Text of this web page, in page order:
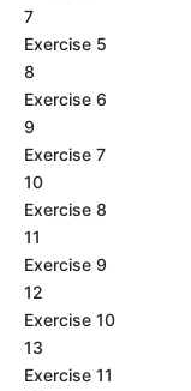
7
Exercise 5
8
Exercise 6
9
Exercise 7
10
Exercise 8
11
Exercise 9
12
Exercise 10
13
Exercise 11